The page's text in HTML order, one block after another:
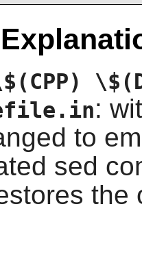
:
to
sed
the